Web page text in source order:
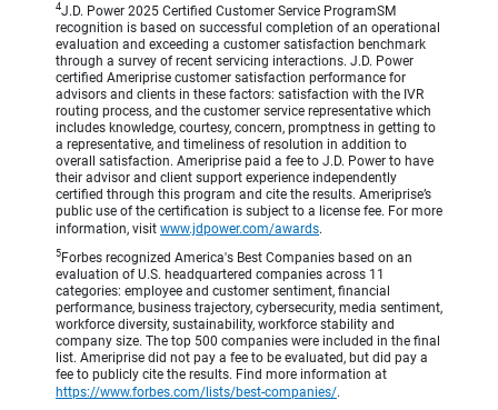
4J.D. Power 2025 Certified Customer Service ProgramSM
recognition is based on successful completion of an operational
evaluation and exceeding a customer satisfaction benchmark
through a survey of recent servicing interactions. J.D. Power
certified Ameriprise customer satisfaction performance for
advisors and clients in these factors: satisfaction with the IVR
routing process, and the customer service representative which
includes knowledge, courtesy, concern, promptness in getting to
a representative, and timeliness of resolution in addition to
overall satisfaction. Ameriprise paid a fee to J.D. Power to have
their advisor and client support experience independently
certified through this program and cite the results. Ameriprise’s
public use of the certification is subject to a license fee. For more
information, visit www.jdpower.com/awards.
5 Forbes recognized America's Best Companies based on an
evaluation of U.S. headquartered companies across 11
categories: employee and customer sentiment, financial
performance, business trajectory, cybersecurity, media sentiment,
workforce diversity, sustainability, workforce stability and
company size. The top 500 companies were included in the final
list. Ameriprise did not pay a fee to be evaluated, but did pay a
fee to publicly cite the results. Find more information at
https://www.forbes.com/lists/best-companies/.